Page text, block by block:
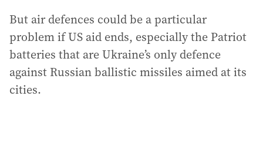
But air defences could be a particular
problem if US aid ends, especially the Patriot
batteries that are Ukraine’s only defence
against Russian ballistic missiles aimed at its
cities.